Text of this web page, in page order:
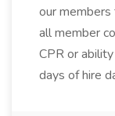
our members
all member
CPR or
days of hire